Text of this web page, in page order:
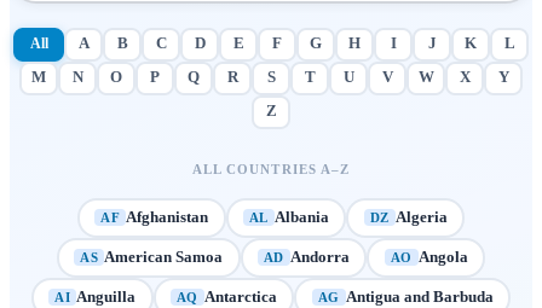
All A B C D E F G H I J K
L
M
N O P Q R S T U V W X
Y
Z
ALL COUNTRIES A–Z
AF Afghanistan AL Albania DZ Algeria
AS American Samoa AD Andorra AO Angola
AI Anguilla AQ Antarctica AG Antigua and Barbuda